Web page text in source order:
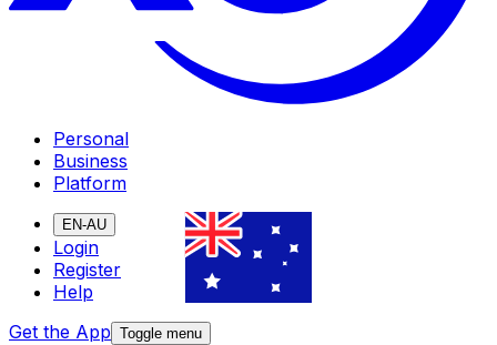
Personal
Business
Platform
EN-AU
Login
Register
Help
Get the App Toggle menu